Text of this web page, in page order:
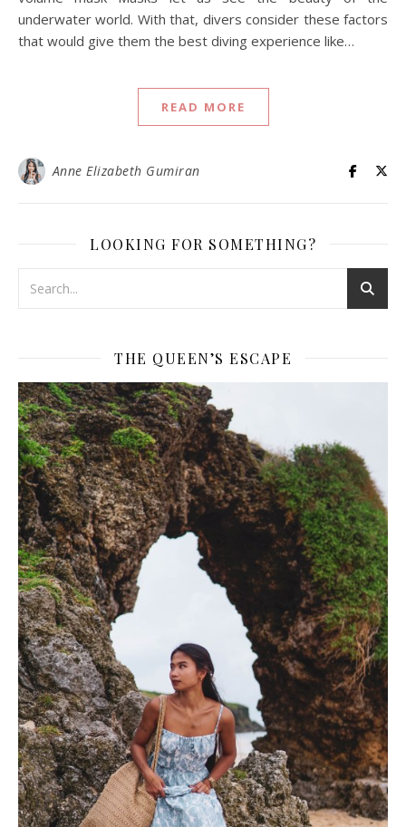
underwater world. With that, divers consider these factors
that would give them the best diving experience like…
READ MORE
Anne Elizabeth Gumiran
LOOKING FOR SOMETHING?
THE QUEEN’S ESCAPE